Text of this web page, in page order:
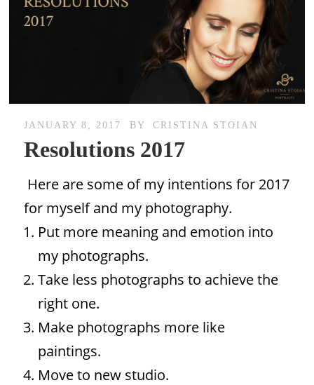
JANUARY 8, 2017 BY CRISTINA STOIAN
Resolutions 2017
Here are some of my intentions for 2017
for myself and my photography.
Put more meaning and emotion into
my photographs.
Take less photographs to achieve the
right one.
Make photographs more like
paintings.
Move to new studio.